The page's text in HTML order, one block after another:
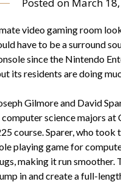
video gaming room
have to be a surround
since the Nintendo
its residents are doing
Gilmore and David
computer science majors
course. Sparer, who
playing game for
making it run
in and create a full-